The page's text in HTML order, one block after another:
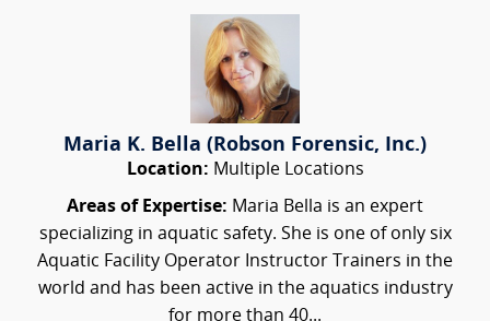
Maria K. Bella (Robson Forensic, Inc.)
Location: Multiple Locations
Areas of Expertise: Maria Bella is an expert
specializing in aquatic safety. She is one of only six
Aquatic Facility Operator Instructor Trainers in the
world and has been active in the aquatics industry
for more than 40...